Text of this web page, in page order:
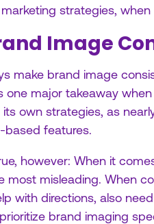
marketing strategies,
Image
make brand image
one major takeaway
own strategies, as
features.
however: When it
most misleading. When
with directions, also
brand imaging